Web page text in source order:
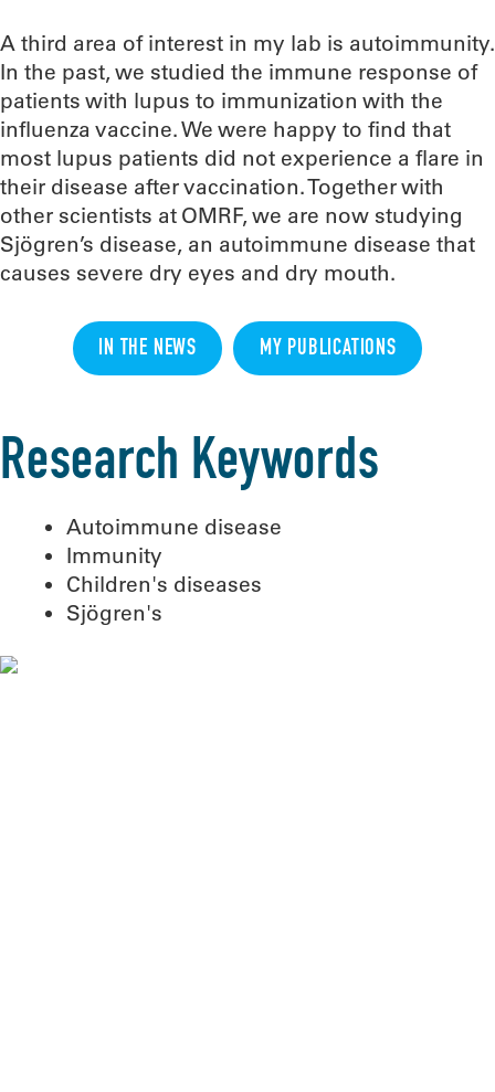
A third area of interest in my lab is autoimmunity.
In the past, we studied the immune response of
patients with lupus to immunization with the
influenza vaccine. We were happy to find that
most lupus patients did not experience a flare in
their disease after vaccination. Together with
other scientists at OMRF, we are now studying
Sjögren’s disease, an autoimmune disease that
causes severe dry eyes and dry mouth.
IN THE NEWS MY PUBLICATIONS
Research Keywords
Autoimmune disease
Immunity
Children's diseases
Sjögren's